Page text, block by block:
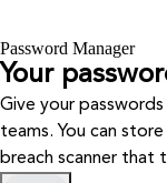
Password Manager
Your
Give your
teams. You can
breach scanner that